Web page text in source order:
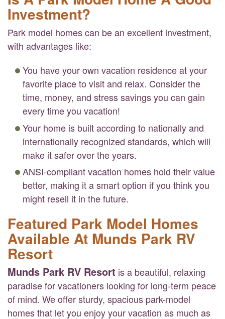
Investment?
Park model homes can be an excellent investment,
with advantages like:
You have your own vacation residence at your
favorite place to visit and relax. Consider the
time, money, and stress savings you can gain
every time you vacation!
Your home is built according to nationally and
internationally recognized standards, which will
make it safer over the years.
ANSI-compliant vacation homes hold their value
better, making it a smart option if you think you
might resell it in the future.
Featured Park Model Homes
Available At Munds Park RV
Resort
Munds Park RV Resort is a beautiful, relaxing
paradise for vacationers looking for long-term peace
of mind. We offer sturdy, spacious park-model
homes that let you enjoy your vacation as much as